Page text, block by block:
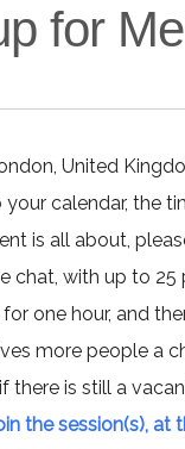
for
United
calendar, the
is all about,
chat, with up to
one hour, and
more people a
there is still a
the session(s), at